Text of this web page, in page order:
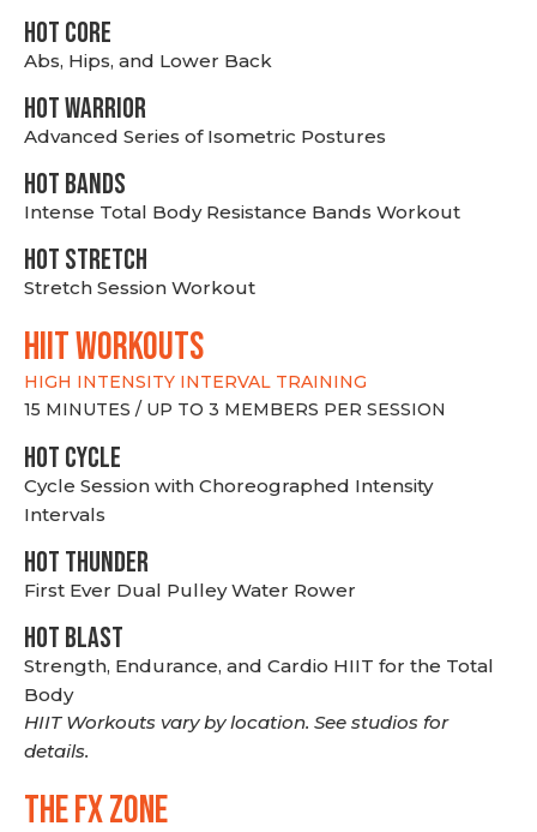
HOT CORE
Abs, Hips, and Lower Back
HOT WARRIOR
Advanced Series of Isometric Postures
HOT BANDS
Intense Total Body Resistance Bands Workout
HOT stretch
Stretch Session Workout
hiit WORKOUTS
HIGH INTENSITY INTERVAL TRAINING
15 MINUTES / UP TO 3 MEMBERS PER SESSION
HOT CYCLE
Cycle Session with Choreographed Intensity
Intervals
HOT THUNDER
First Ever Dual Pulley Water Rower
HOT BLAST
Strength, Endurance, and Cardio HIIT for the Total
Body
HIIT Workouts vary by location. See studios for
details.
THE FX ZONE